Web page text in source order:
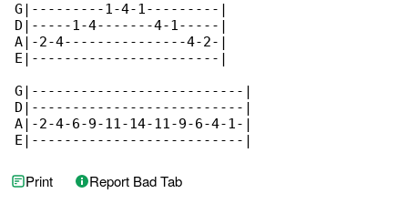
G|---------1-4-1---------|
D|-----1-4-------4-1-----|
A|-2-4---------------4-2-|
E|-----------------------|
G|--------------------------|
D|--------------------------|
A|-2-4-6-9-11-14-11-9-6-4-1-|
E|--------------------------|
Print Report Bad Tab